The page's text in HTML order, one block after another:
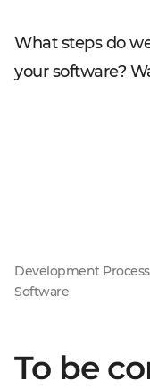
What steps do
your software?
Development
Software
To be